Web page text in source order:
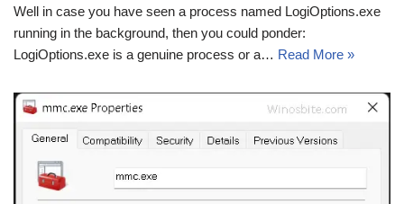
Well in case you have seen a process named LogiOptions.exe
running in the background, then you could ponder:
LogiOptions.exe is a genuine process or a… Read More »